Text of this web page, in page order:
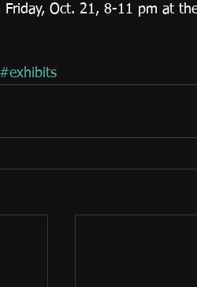
Oct. 21, 8-11 pm at
#exhibits